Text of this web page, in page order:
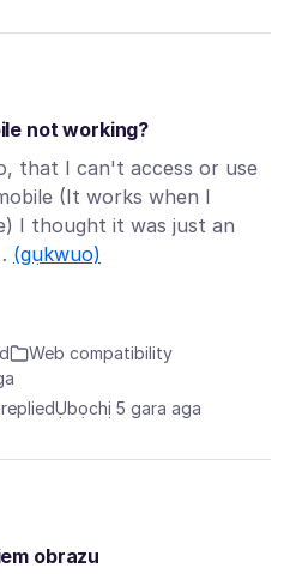
not working?
that I can't access or use
(It works when I
I thought it was just an
(gụkwuo)
Web compatibility
repliedỤbọchị 5 gara aga
obrazu